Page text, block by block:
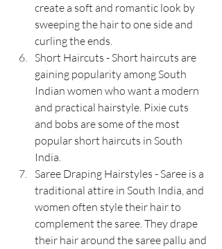
create a soft and romantic look by
sweeping the hair to one side and
curling the ends.
Short Haircuts - Short haircuts are
gaining popularity among South
Indian women who want a modern
and practical hairstyle. Pixie cuts
and bobs are some of the most
popular short haircuts in South
India.
Saree Draping Hairstyles - Saree is a
traditional attire in South India, and
women often style their hair to
complement the saree. They drape
their hair around the saree pallu and